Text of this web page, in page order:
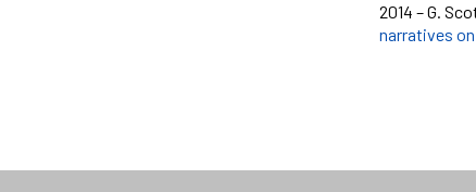
2014 – G.
narratives